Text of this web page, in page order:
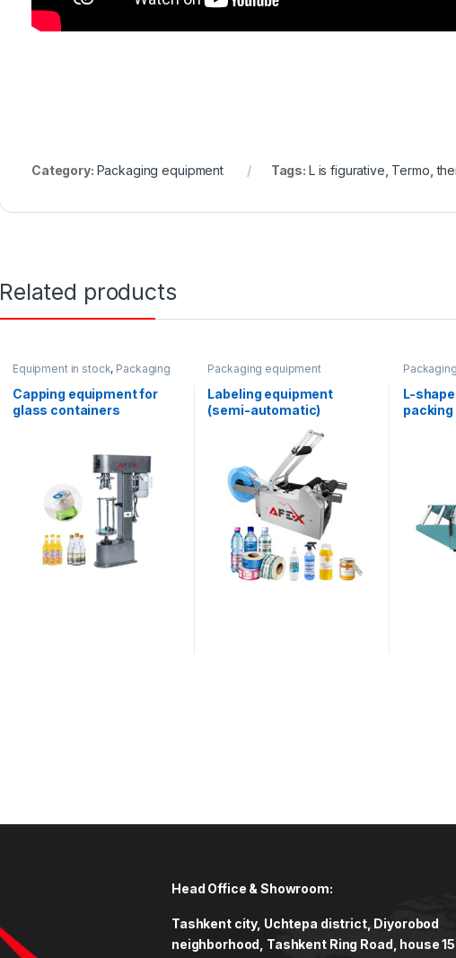
Category: Packaging equipment Tags: L is figurative Termo ,
Related products
Equipment in stock, Packaging
equipment
Water products
Capping equipment for
glass containers
Packaging equipment
Labeling equipment
(semi-automatic)
L-
Head Office & Showroom:
Tashkent city, Uchtepa district, Diyorobod
neighborhood, Tashkent Ring Road, house